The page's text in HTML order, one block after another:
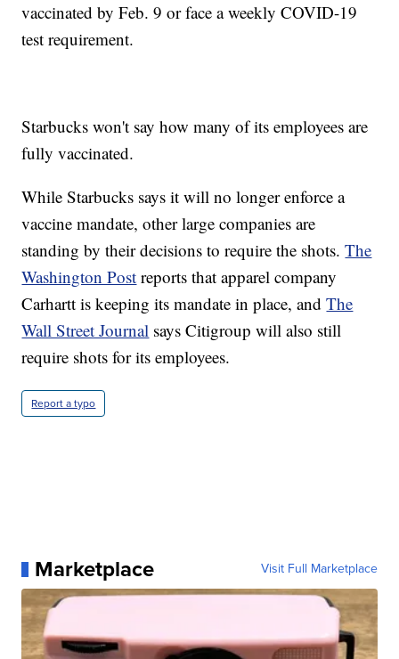
vaccinated by Feb. 9 or face a weekly COVID-19
test requirement.
Starbucks won't say how many of its employees are
fully vaccinated.
While Starbucks says it will no longer enforce a
vaccine mandate, other large companies are
standing by their decisions to require the shots.The
Washington Post reports that apparel company
Carhartt is keeping its mandate in place, andThe
Wall Street Journal says Citigroup will also still
require shots for its employees.
Report a typo
Marketplace Visit Full Marketplace